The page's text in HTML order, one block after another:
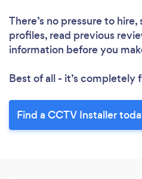
There’s no pressure to
profiles, read previous
information before you
Best of all - it’s completely
Find a CCTV Installer